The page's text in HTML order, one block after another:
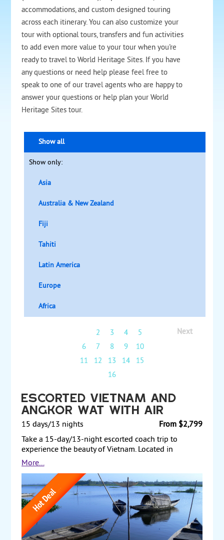
accommodations, and custom designed touring
across each itinerary. You can also customize your
tour with optional tours, transfers and fun activities
to add even more value to your tour when you're
ready to travel to World Heritage Sites. If you have
any questions or need help please feel free to
speak to one of our travel agents who are happy to
answer your questions or help plan your World
Heritage Sites tour.
Show all
Show only:
Asia
Australia & New Zealand
Fiji
Tahiti
Latin America
Europe
Africa
Next
2 3 4
5
6
7 8 9
10
11
12 13 14
15
16
Escorted Vietnam and
Angkor Wat with Air
From $2,799
15 days/13 nights
Take a 15-day/13-night escorted coach trip to
experience the beauty of Vietnam. Located in
Southeast Asia, Vietnam is known for its beaches,
getting to know Hanoi, the capital of Vietnam, where
you will stay for two nights, before taking an
overnight boat cruise around the emerald waters
and thousands of towering limestone islands of
Halong Bay. After, you will embark on an overnight
train from Hanoi to Hue in the center of Vietnam,
More...